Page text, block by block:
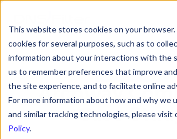
This website stores cookies on your browser.
cookies for several purposes, such as to
information about your interactions with the
us to remember preferences that improve
the site experience, and to facilitate online
For more information about how and why we
and similar tracking technologies, please visit
Policy.
MSP CASE STUDY
Archway
Case